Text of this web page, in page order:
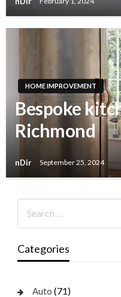
HOME IMPROVEMENT
Bespoke
Richmond
nDir September 25, 2024
Categories
Auto (71)